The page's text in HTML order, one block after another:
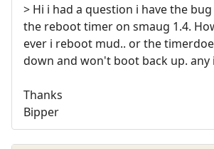
> Hi i had a question i have the
the reboot timer on smaug 1.4.
ever i reboot mud.. or the
down and won't boot back up. any
Thanks
Bipper